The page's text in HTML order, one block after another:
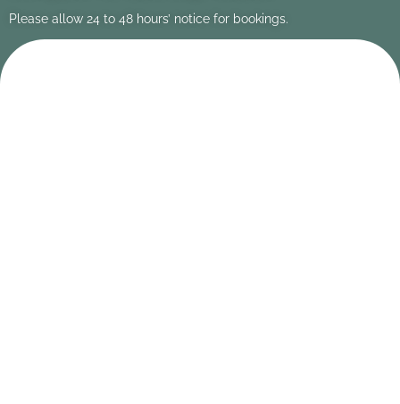
Please allow 24 to 48 hours’ notice for bookings.